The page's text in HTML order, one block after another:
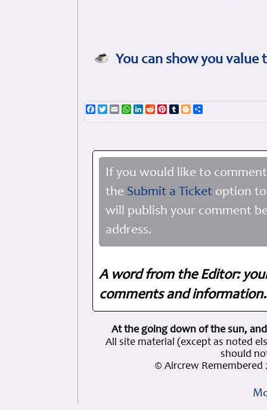
You can show you
Facebook
TwitterEmailWhatsApp
LinkedIn
RedditPinterest
TumblrBlogger
If you would like to
the Submit a Ticket option
will publish your comment
address.
A word from the Editor:
comments and
At the going down of the sun,
All site material (except as noted
should
© Aircrew Remembered